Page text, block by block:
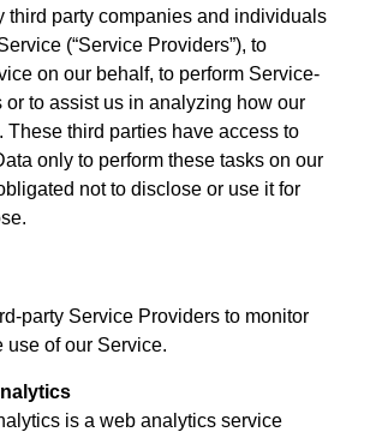
third party companies and individuals
(“Service Providers”), to
on our behalf, to perform Service-
or to assist us in analyzing how our
These third parties have access to
only to perform these tasks on our
not to disclose or use it for
party Service Providers to monitor
use of our Service.
is a web analytics service